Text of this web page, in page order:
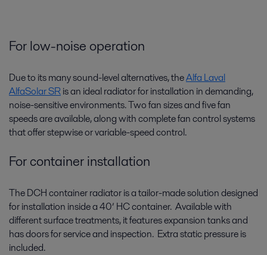
For low-noise operation
Due to its many sound-level alternatives, theAlfa Laval
AlfaSolar SRis an ideal radiator for installation in demanding,
noise-sensitive environments. Two fan sizes and five fan
speeds are available, along with complete fan control systems
that offer stepwise or variable-speed control.
For container installation
The DCH container radiator is a tailor-made solution designed
for installation inside a 40’ HC container. Available with
different surface treatments, it features expansion tanks and
has doors for service and inspection. Extra static pressure is
included.